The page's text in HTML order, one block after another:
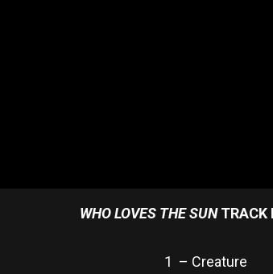
WHO LOVES THE SUNTRACK
1 – Creature